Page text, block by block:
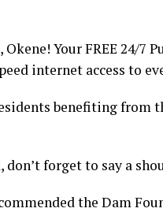
Your FREE 24/7
internet access to
benefiting from
don’t forget to say a
the Dam